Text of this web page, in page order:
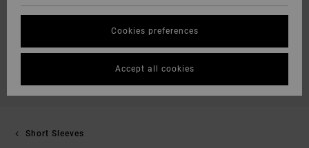
Short Sleeves
Cookies preferences
Accept all cookies